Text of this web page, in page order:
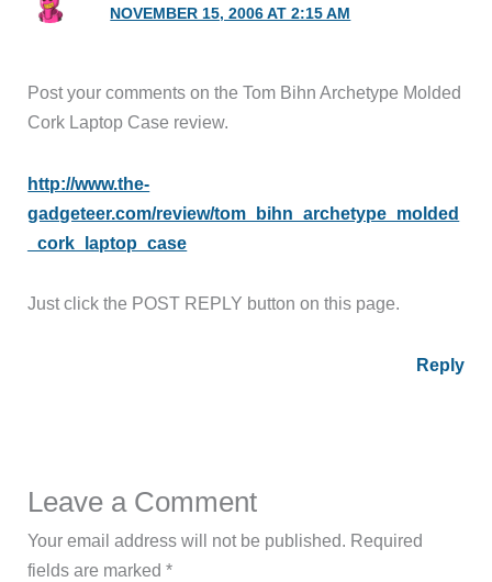
NOVEMBER 15, 2006 AT 2:15 AM
Post your comments on the Tom Bihn Archetype Molded
Cork Laptop Case review.
http://www.the-
gadgeteer.com/review/tom_bihn_archetype_molded
_cork_laptop_case
Just click the POST REPLY button on this page.
Reply
Leave a Comment
Your email address will not be published. Required
fields are marked*